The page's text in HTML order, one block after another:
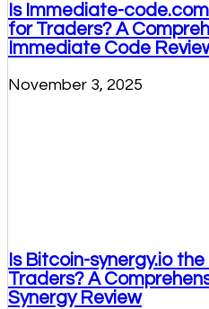
Is Immediate-
for Traders? A
Immediate Code
November 3, 2025
Is Bitcoin-synergy.io
Traders? A
Synergy Review